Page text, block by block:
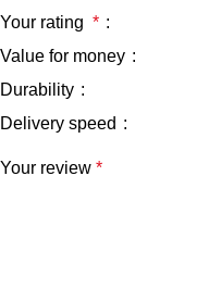
Your rating *
Value for money
Durability
Delivery speed
Your review *